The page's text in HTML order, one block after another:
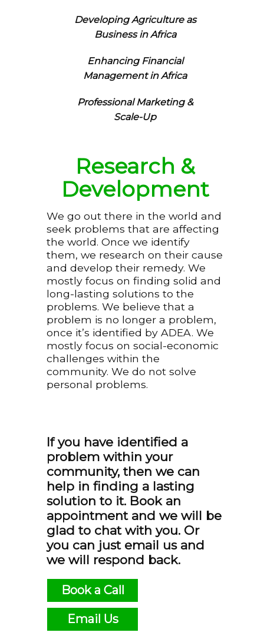
Developing Agriculture as
Business in Africa
Enhancing Financial
Management in Africa
Professional Marketing &
Scale-Up
Research &
Development
We go out there in the world and
seek problems that are affecting
the world. Once we identify
them, we research on their cause
and develop their remedy. We
mostly focus on finding solid and
long-lasting solutions to the
problems. We believe that a
problem is no longer a problem,
once it’s identified by ADEA. We
mostly focus on social-economic
challenges within the
community. We do not solve
personal problems.
If you have identified a
problem within your
community, then we can
help in finding a lasting
solution to it. Book an
appointment and we will be
glad to chat with you. Or
you can just email us and
we will respond back.
Book a Call
Email Us